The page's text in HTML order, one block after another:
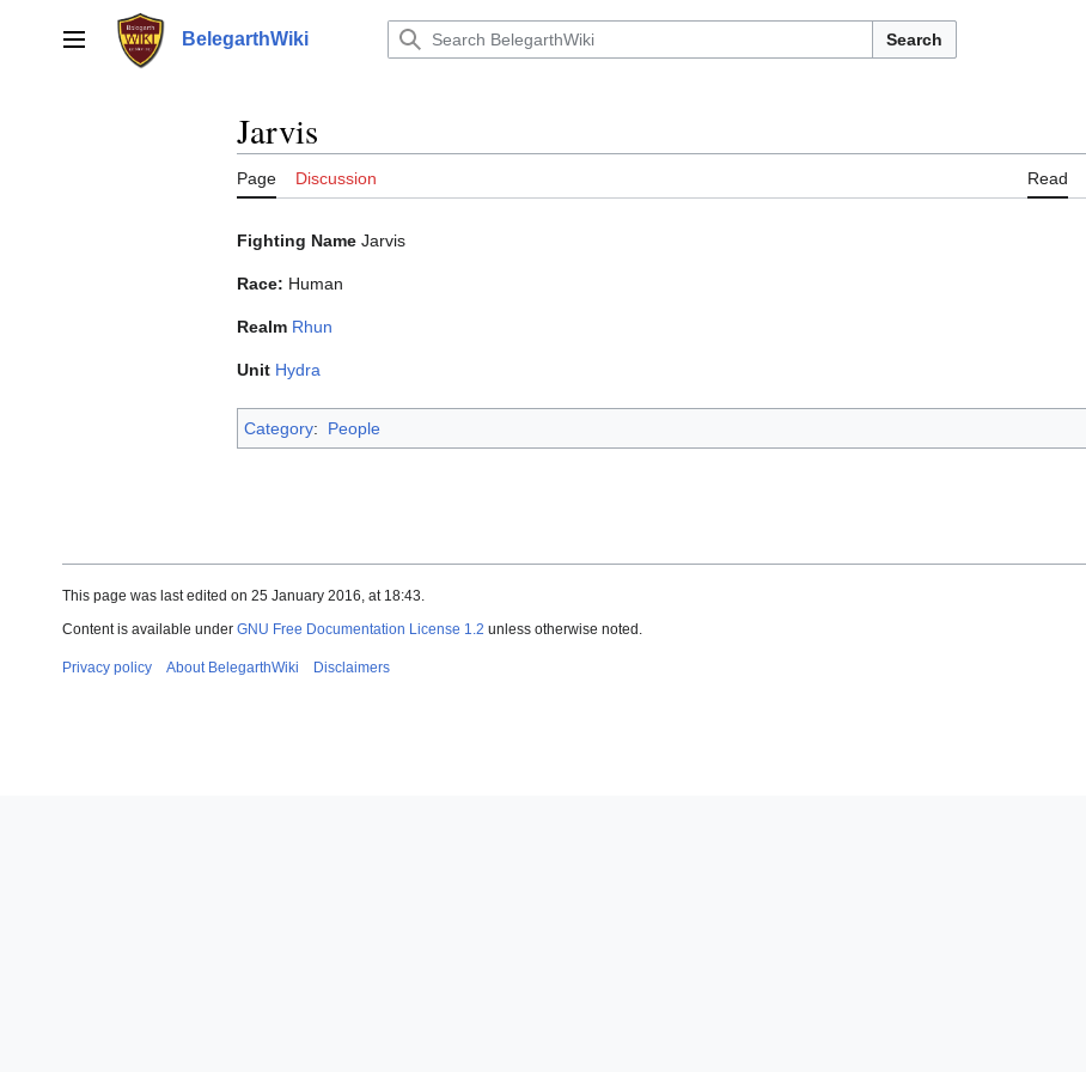
Main menu BelegarthWiki Search
Jarvis
Page Discussion Read
Fighting Name Jarvis
Race: Human
Realm Rhun
Unit Hydra
Category: People
This page was last edited on 25 January 2016, at 18:43.
Content is available under GNU Free Documentation License 1.2 unless otherwise noted.
Privacy policy About BelegarthWiki Disclaimers